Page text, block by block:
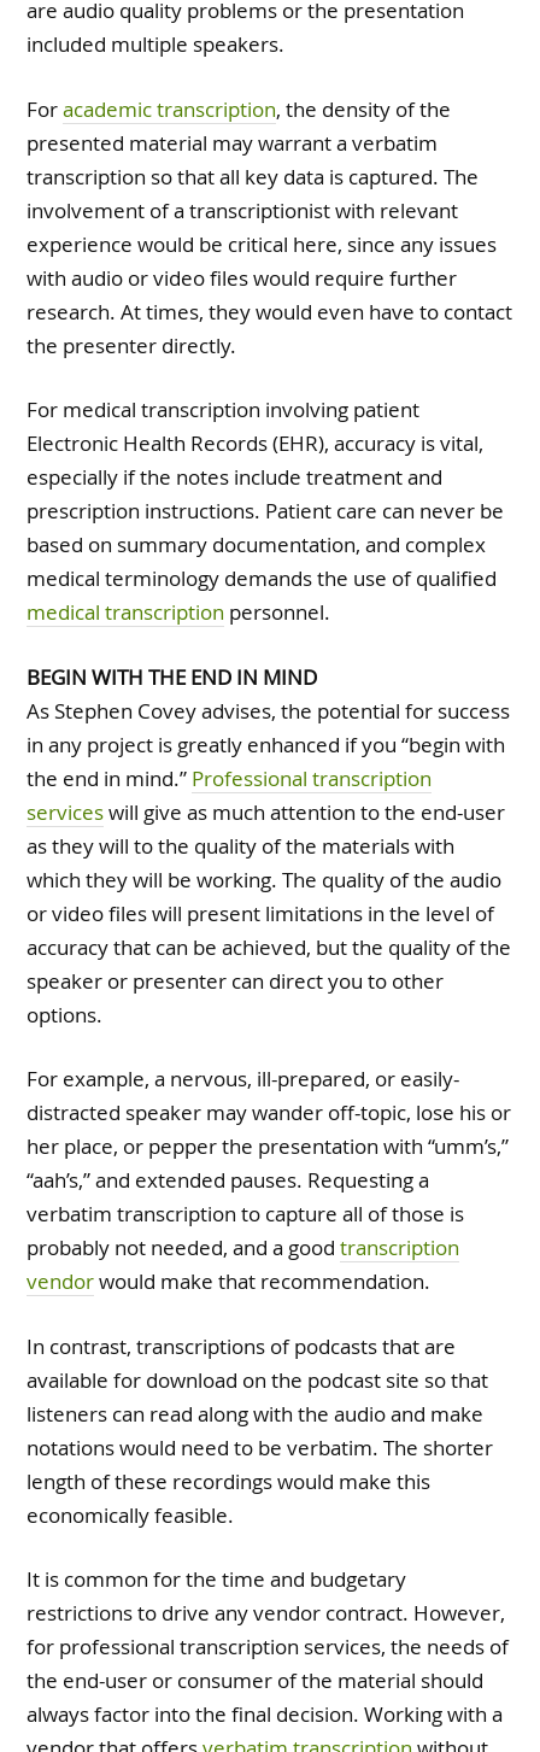
are audio quality problems or the presentation
included multiple speakers.
Foracademic transcription, the density of the
presented material may warrant a verbatim
transcription so that all key data is captured. The
involvement of a transcriptionist with relevant
experience would be critical here, since any issues
with audio or video files would require further
research. At times, they would even have to contact
the presenter directly.
For medical transcription involving patient
Electronic Health Records (EHR), accuracy is vital,
especially if the notes include treatment and
prescription instructions. Patient care can never be
based on summary documentation, and complex
medical terminology demands the use of qualified
medical transcription personnel.
BEGIN WITH THE END IN MIND
As Stephen Covey advises, the potential for success
in any project is greatly enhanced if you “begin with
the end in mind.” Professional transcription
serviceswill give as much attention to the end-user
as they will to the quality of the materials with
which they will be working. The quality of the audio
or video files will present limitations in the level of
accuracy that can be achieved, but the quality of the
speaker or presenter can direct you to other
options.
For example, a nervous, ill-prepared, or easily-
distracted speaker may wander off-topic, lose his or
her place, or pepper the presentation with “umm’s,”
“aah’s,” and extended pauses. Requesting a
verbatim transcription to capture all of those is
probably not needed, and a goodtranscription
vendorwould make that recommendation.
In contrast, transcriptions of podcasts that are
available for download on the podcast site so that
listeners can read along with the audio and make
notations would need to be verbatim. The shorter
length of these recordings would make this
economically feasible.
It is common for the time and budgetary
restrictions to drive any vendor contract. However,
for professional transcription services, the needs of
the end-user or consumer of the material should
always factor into the final decision. Working with a